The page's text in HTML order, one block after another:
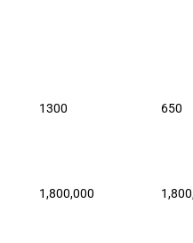
1300 650
1,800,000